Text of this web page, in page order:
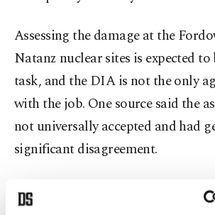
Assessing the damage at the
Natanz nuclear sites is expected
task, and the DIA is not the only
with the job. One source said the
not universally accepted and had
significant disagreement.
A U.S. official, speaking on